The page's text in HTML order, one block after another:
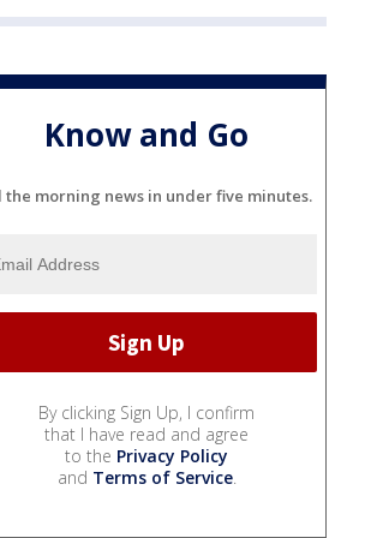
Know and Go
the morning news in under five minutes.
By clicking Sign Up, I confirm
that I have read and agree
to the Privacy Policy
and Terms of Service.